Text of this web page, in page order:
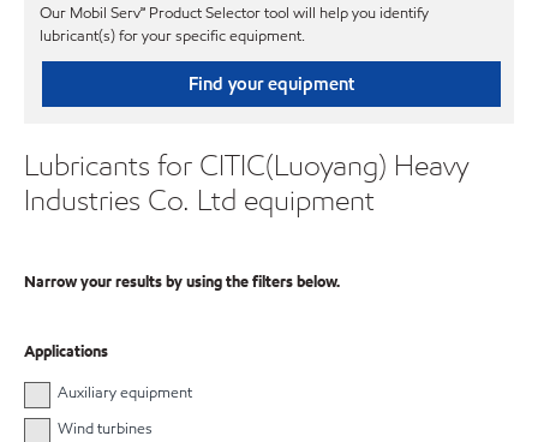
Our Mobil Serv℠ Product Selector tool will help you identify
lubricant(s) for your specific equipment.
Find your equipment
Lubricants for CITIC(Luoyang) Heavy
Industries Co. Ltd equipment
Narrow your results by using the filters below.
Applications
Auxiliary equipment
Wind turbines